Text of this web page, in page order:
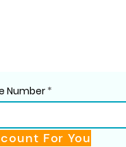
Number
For You